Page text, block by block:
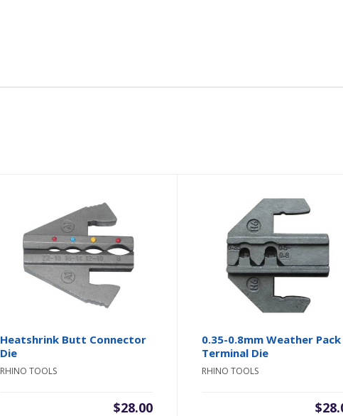
Heatshrink Butt Connector
Die
RHINO TOOLS
$28.00
0.35-0.8mm Weather Pack
Terminal Die
RHINO TOOLS
$